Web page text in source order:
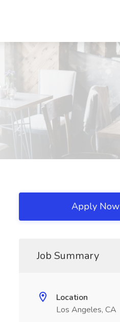
Apply Now
Job Summary
Location
Los Angeles, CA